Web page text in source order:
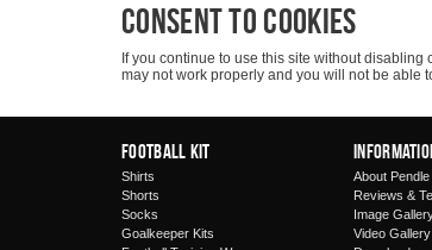
Consent to cookies
If you continue to use this site without
may not work properly and you will not be able
Football Kit
Shirts
Shorts
Socks
Goalkeeper Kits
About
Reviews &
Image
Video Gallery